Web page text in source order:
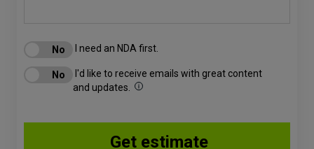
I need an NDA first.
I'd like to receive emails with great content
and updates.